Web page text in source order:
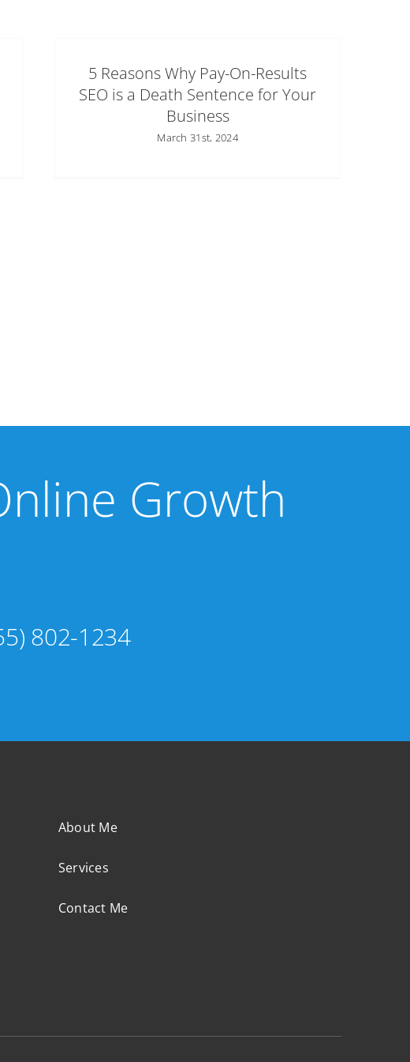
5 Reasons Why Pay-On-Results
SEO is a Death Sentence for Your
Business
March 31st, 2024
Growth
802-1234
About Me
Services
Contact Me